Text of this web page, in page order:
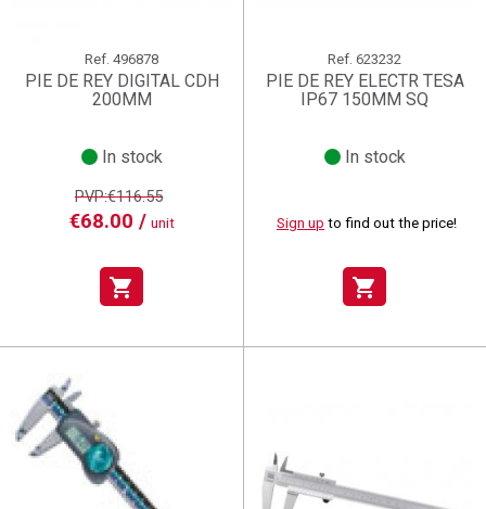
Ref. 496878
PIE DE REY DIGITAL CDH
200MM
In stock
PVP:€116.55
€68.00 / unit
shopping_cart
Ref. 623232
PIE DE REY ELECTR TESA
IP67 150MM SQ
In stock
Sign up to find out the price!
shopping_cart